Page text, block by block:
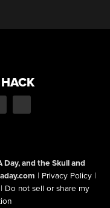
Day, and the Skull and
| Privacy Policy |
| Do not sell or share my